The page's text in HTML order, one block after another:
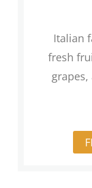
Italian
fresh